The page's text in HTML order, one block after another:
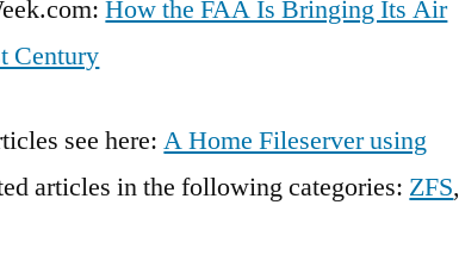
How the FAA Is Bringing Its Air
Century
see here:A Home Fileserver using
articles in the following categories: ZFS,